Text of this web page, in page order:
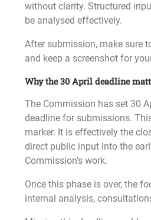
without clarity. Structured
be analysed effectively.
After submission, make sure
and keep a screenshot for
Why the 30 April deadline
The Commission has set 30
deadline for submissions.
marker. It is effectively the
direct public input into the
Commission’s work.
Once this phase is over, the
internal analysis,